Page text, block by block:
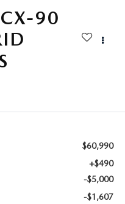
90
$60,990
+$490
-$5,000
-$1,607